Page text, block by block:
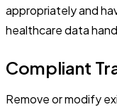
appropriately and
healthcare data
Compliant
Remove or modify